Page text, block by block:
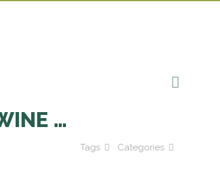
…
Categories
Tags